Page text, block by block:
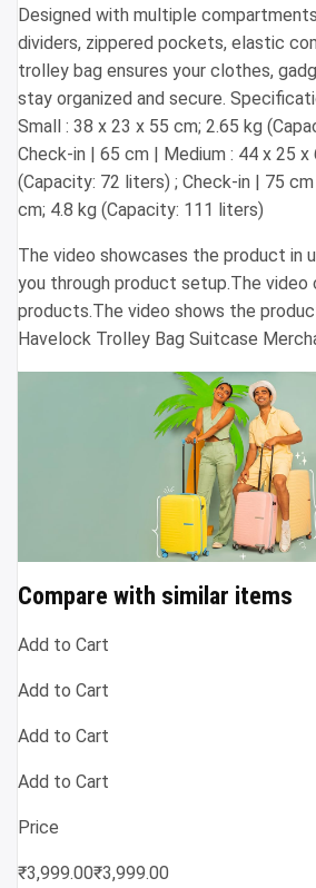
Designed with multiple
dividers, zippered pockets, elastic
trolley bag ensures your clothes,
stay organized and secure.
Small : 38 x 23 x 55 cm; 2.65 kg
Check-in | 65 cm | Medium : 44 x 25 x
(Capacity: 72 liters) ; Check-in | 75
cm; 4.8 kg (Capacity: 111 liters)
The video showcases the product in
you through product setup.The video
products.The video shows the
Havelock Trolley Bag Suitcase
Compare with similar items
Add to Cart
Add to Cart
Add to Cart
Add to Cart
Price
₹3,999.00₹3,999.00